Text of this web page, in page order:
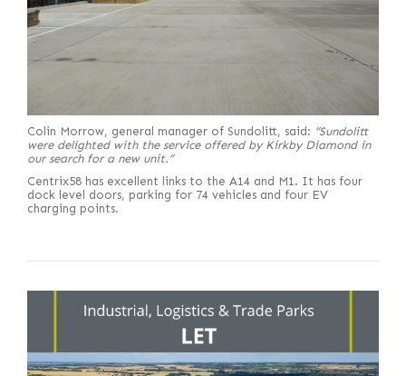
Colin Morrow, general manager of Sundolitt, said: “Sundolitt
were delighted with the service offered by Kirkby Diamond in
our search for a new unit.”
Centrix58 has excellent links to the A14 and M1. It has four
dock level doors, parking for 74 vehicles and four EV
charging points.